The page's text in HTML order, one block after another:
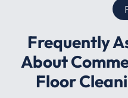
Frequently
About
Floor